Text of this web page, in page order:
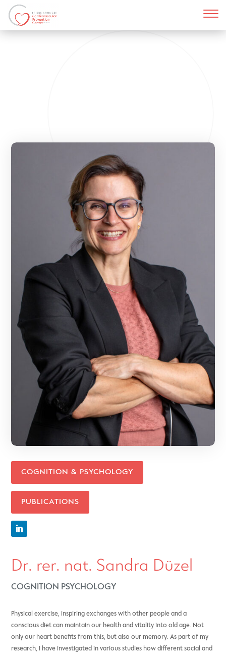
COGNITION & PSYCHOLOGY
PUBLICATIONS
Dr. rer. nat. Sandra Düzel
COGNITION PSYCHOLOGY
Physical exercise, inspiring exchanges with other people and a
conscious diet can maintain our health and vitality into old age. Not
only our heart benefits from this, but also our memory. As part of my
research, I have investigated in various studies how different social and